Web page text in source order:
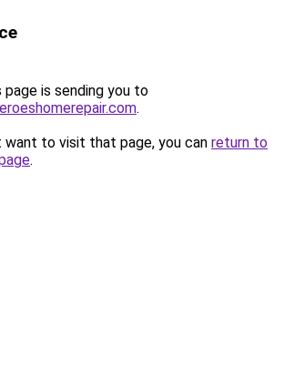
page is sending you to
.
want to visit that page, you can return to
.